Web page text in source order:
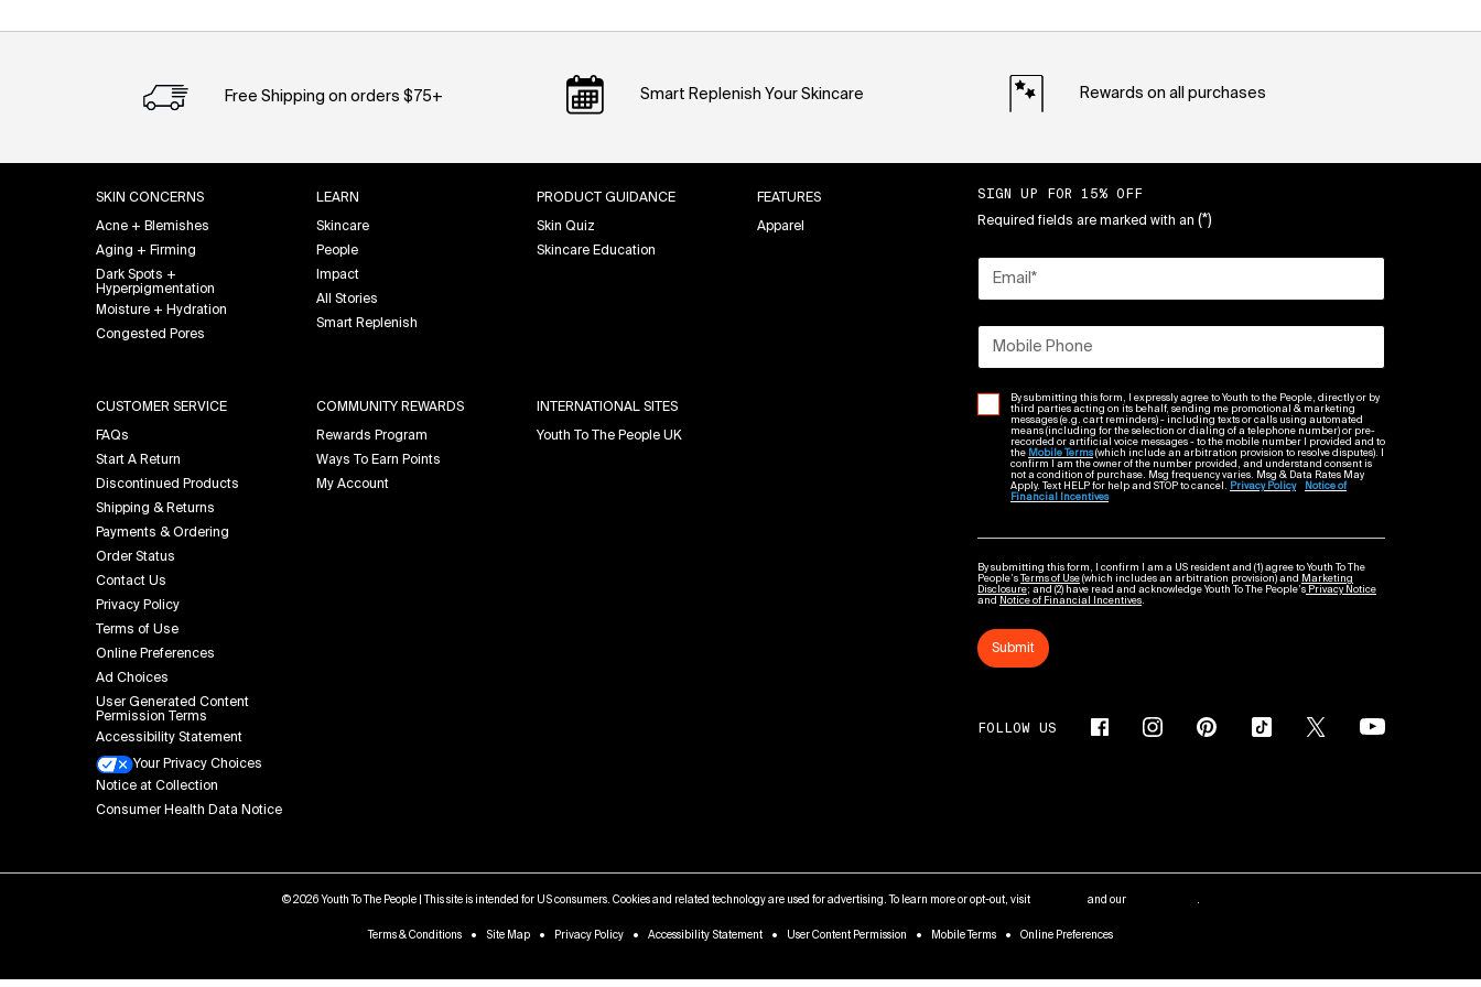
Free Shipping on orders $75+ Smart Replenish Your Skincare Rewards on all purchases
SKIN CONCERNS
Acne + Blemishes
Aging + Firming
Dark Spots +
Hyperpigmentation
Moisture + Hydration
Congested Pores
LEARN
Skincare
People
Impact
All Stories
Smart Replenish
PRODUCT GUIDANCE
Skin Quiz
Skincare Education
FEATURES
Apparel
CUSTOMER SERVICE
FAQs
Start A Return
Discontinued Products
Shipping & Returns
Payments & Ordering
Order Status
Contact Us
Privacy Policy
Terms of Use
Online Preferences
Ad Choices
User Generated Content
Permission Terms
Accessibility Statement
Your Privacy Choices
Notice at Collection
Consumer Health Data Notice
COMMUNITY REWARDS
Rewards Program
Ways To Earn Points
My Account
INTERNATIONAL SITES
Youth To The People UK
SIGN UP FOR 15% OFF
Required fields are marked with an (*)
Email *
Mobile Phone
By submitting this form, I expressly agree to Youth to the People, directly or by
third parties acting on its behalf, sending me promotional & marketing
messages (e.g. cart reminders) - including texts or calls using automated
means (including for the selection or dialing of a telephone number) or pre-
recorded or artificial voice messages - to the mobile number I provided and to
the Mobile Terms(which include an arbitration provision to resolve disputes). I
confirm I am the owner of the number provided, and understand consent is
not a condition of purchase. Msg frequency varies. Msg & Data Rates May
Apply. Text HELP for help and STOP to cancel. Privacy Policy
Notice of
Financial Incentives
By submitting this form, I confirm I am a US resident and (1) agree to Youth To The
People’s
Terms of Use (which includes an arbitration provision) and
Marketing
Disclosure; and (2) have read and acknowledge Youth To The People’s Privacy Notice
and
Notice of Financial Incentives.
Submit
FOLLOW US
© 2026 Youth To The People | This site is intended for US consumers. Cookies and related technology are used for advertising. To learn more or opt-out, visit and our .
Terms & Conditions Site Map Privacy Policy Accessibility Statement User Content Permission Mobile Terms Online Preferences